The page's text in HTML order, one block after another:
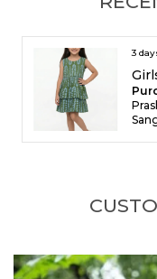
Premium
pique, this
structured
boys
Stylish
look in
Comfortable
matching
5